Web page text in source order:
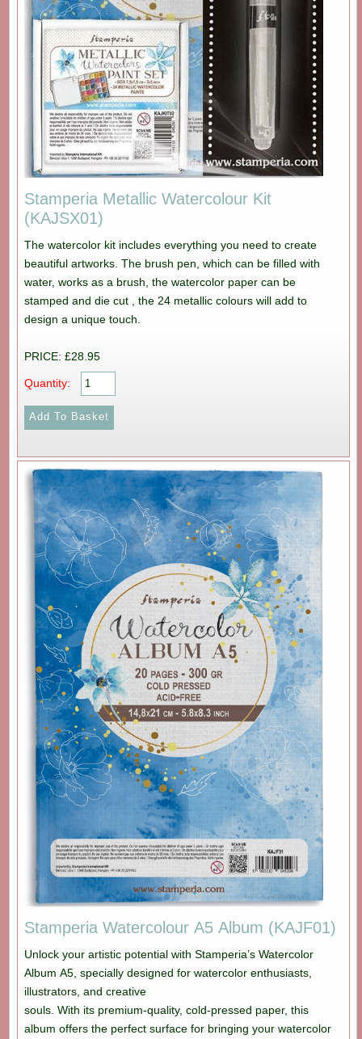
Stamperia Metallic Watercolour Kit
(KAJSX01)
The watercolor kit includes everything you need to create
beautiful artworks. The brush pen, which can be filled with
water, works as a brush, the watercolor paper can be
stamped and die cut , the 24 metallic colours will add to
design a unique touch.
PRICE: £28.95
Quantity:
Stamperia Watercolour A5 Album (KAJF01)
Unlock your artistic potential with Stamperia’s Watercolor
Album A5, specially designed for watercolor enthusiasts,
illustrators, and creative
souls. With its premium-quality, cold-pressed paper, this
album offers the perfect surface for bringing your watercolor